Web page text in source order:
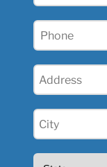
Phone
Address
City
(Required)
State